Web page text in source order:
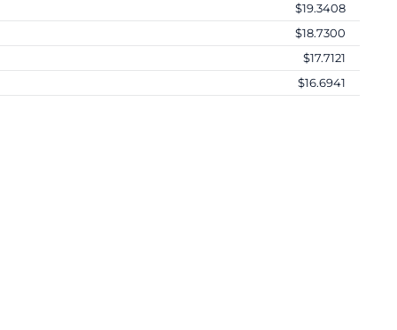
$19.3408
$18.7300
$17.7121
$16.6941